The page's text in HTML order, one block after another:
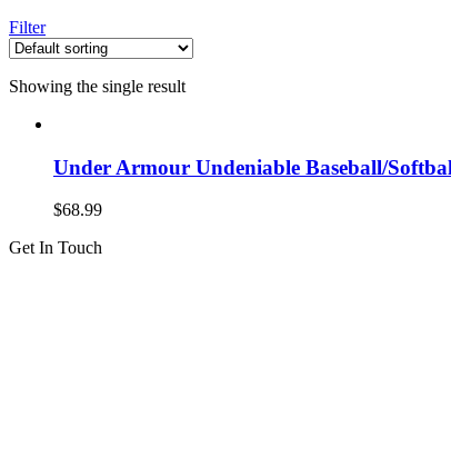
Filter
Showing the single result
Under Armour Undeniable Baseball/
$68.99
Get In Touch